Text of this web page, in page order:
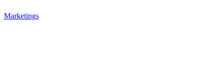
Marketings